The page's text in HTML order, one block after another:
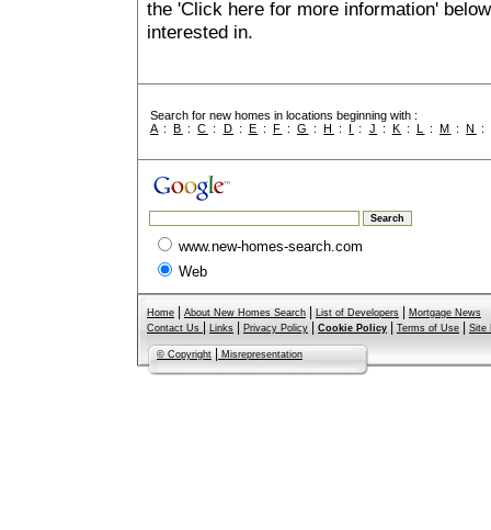
the 'Click here for more information'
interested in.
Search for new homes in locations beginning with :
A :B :C : D : E : F :G :H : I : J : K : L :M :N :
www.new-homes-search.com
Web
Home About New Homes Search List of Developers
Mortgage News
Contact Us
Links Privacy Policy Cookie Policy Terms of Use Site
© Copyright Misrepresentation